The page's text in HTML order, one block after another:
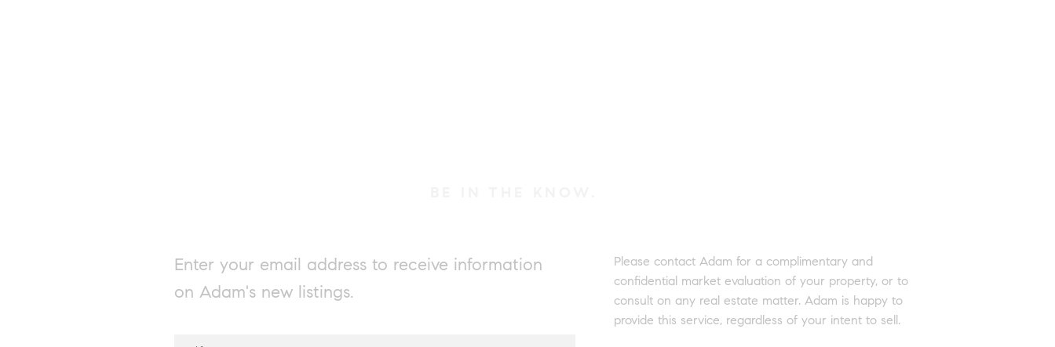
Enter your email address to receive information
on Adam's new listings.
Please contact Adam for a complimentary and
confidential market evaluation of your property, or to
consult on any real estate matter. Adam is happy to
provide this service, regardless of your intent to sell.